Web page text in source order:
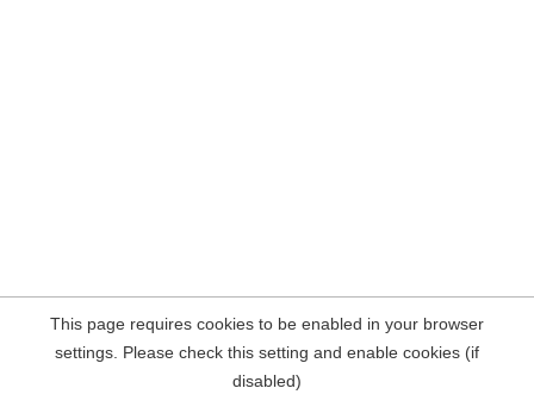
This page requires cookies to be enabled in your browser
settings. Please check this setting and enable cookies (if
disabled)